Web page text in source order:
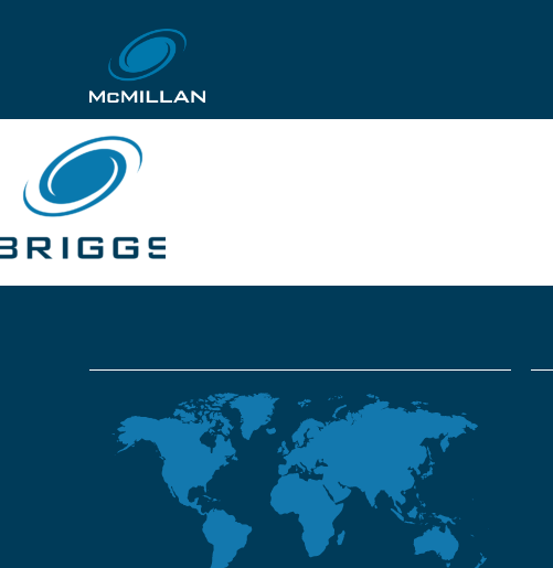
Briggs_Logo_RGB
18th July 2019